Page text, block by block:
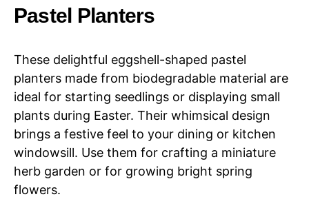
Pastel Planters
These delightful eggshell-shaped pastel
planters made from biodegradable material are
ideal for starting seedlings or displaying small
plants during Easter. Their whimsical design
brings a festive feel to your dining or kitchen
windowsill. Use them for crafting a miniature
herb garden or for growing bright spring
flowers.